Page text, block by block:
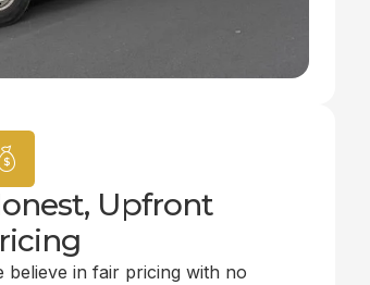
Upfront
believe in fair pricing with no